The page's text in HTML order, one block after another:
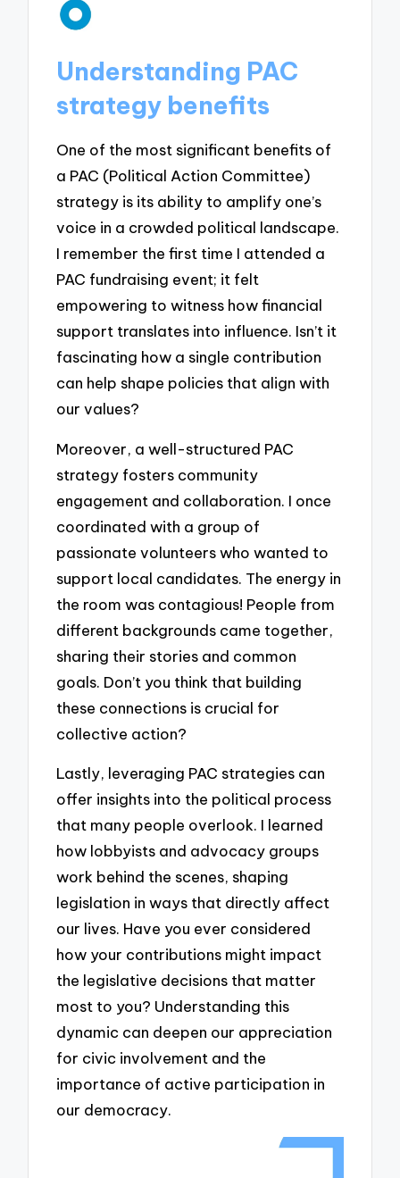
Understanding PAC
strategy benefits
One of the most significant benefits of
a PAC (Political Action Committee)
strategy is its ability to amplify one’s
voice in a crowded political landscape.
I remember the first time I attended a
PAC fundraising event; it felt
empowering to witness how financial
support translates into influence. Isn’t it
fascinating how a single contribution
can help shape policies that align with
our values?
Moreover, a well-structured PAC
strategy fosters community
engagement and collaboration. I once
coordinated with a group of
passionate volunteers who wanted to
support local candidates. The energy in
the room was contagious! People from
different backgrounds came together,
sharing their stories and common
goals. Don’t you think that building
these connections is crucial for
collective action?
Lastly, leveraging PAC strategies can
offer insights into the political process
that many people overlook. I learned
how lobbyists and advocacy groups
work behind the scenes, shaping
legislation in ways that directly affect
our lives. Have you ever considered
how your contributions might impact
the legislative decisions that matter
most to you? Understanding this
dynamic can deepen our appreciation
for civic involvement and the
importance of active participation in
our democracy.